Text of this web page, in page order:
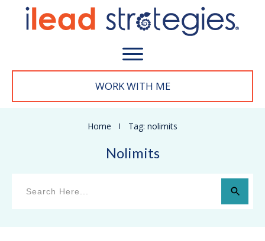
WORK WITH ME
Home I Tag: nolimits
Nolimits